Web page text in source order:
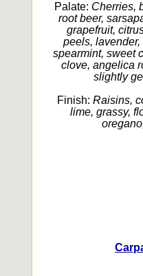
Palate: Cherries,
root beer,
grapefruit,
peels,
spearmint, sweet
clove, angelica
slightly
Finish: Raisins,
lime, grassy,